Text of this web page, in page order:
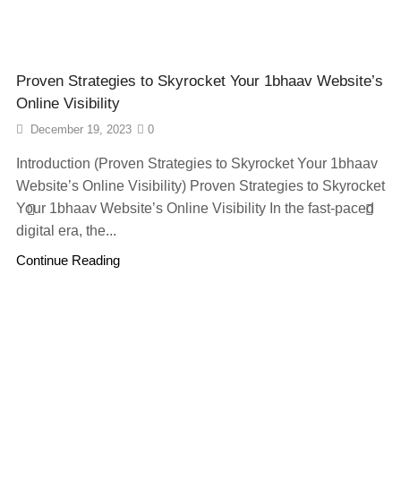
Proven Strategies to Skyrocket Your 1bhaav Website’s
Online Visibility
December 19, 2023 0
Introduction (Proven Strategies to Skyrocket Your 1bhaav
Website’s Online Visibility) Proven Strategies to Skyrocket
Your 1bhaav Website’s Online Visibility In the fast-paced
digital era, the...
Continue Reading